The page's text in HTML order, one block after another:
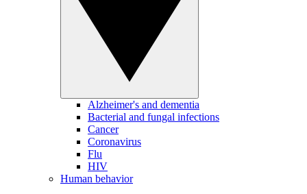
Alzheimer's and dementia
Bacterial and fungal infections
Cancer
Coronavirus
Flu
HIV
Human behavior